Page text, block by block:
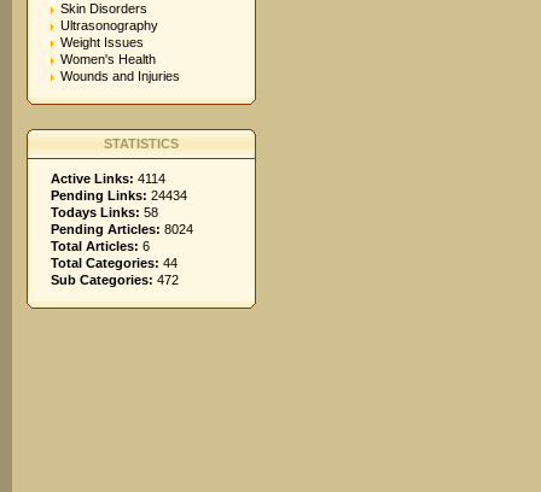
Skin Disorders
Ultrasonography
Weight Issues
Women's Health
Wounds and Injuries
STATISTICS
Active Links: 4114
Pending Links: 24434
Todays Links: 58
Pending Articles: 8024
Total Articles: 6
Total Categories: 44
Sub Categories: 472